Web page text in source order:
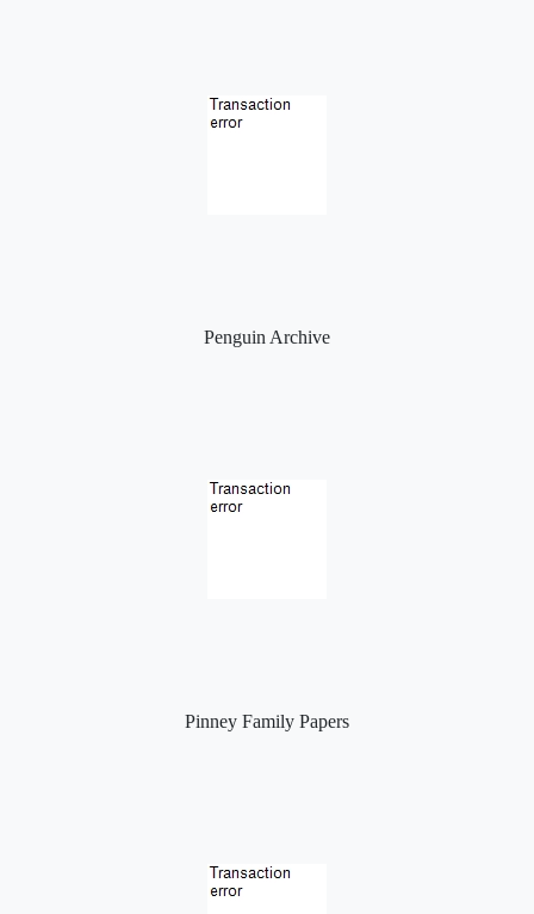
Penguin Archive
Pinney Family Papers